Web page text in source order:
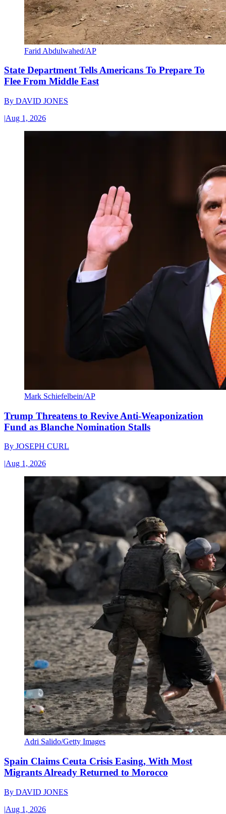
Farid Abdulwahed/AP
State Department Tells Americans To Prepare To
Flee From Middle East
By DAVID JONES
|Aug 1, 2026
Mark Schiefelbein/AP
Trump Threatens to Revive Anti-Weaponization
Fund as Blanche Nomination Stalls
By JOSEPH CURL
|Aug 1, 2026
Adri Salido/Getty Images
Spain Claims Ceuta Crisis Easing, With Most
Migrants Already Returned to Morocco
By DAVID JONES
|Aug 1, 2026